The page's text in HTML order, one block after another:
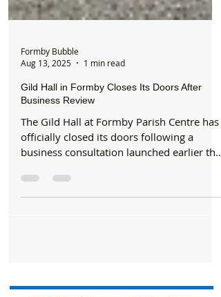
Formby Bubble
Aug 13, 2025
1 min read
Gild Hall in Formby Closes Its Doors After
Business Review
The Gild Hall at Formby Parish Centre has
business consultation launched earlier this
year by the...